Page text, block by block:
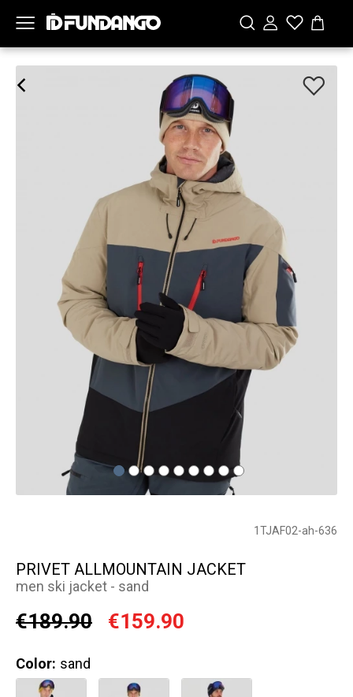
1TJAF02-ah-636
PRIVET ALLMOUNTAIN JACKET
men ski jacket - sand
€189.90 €159.90
Color: sand